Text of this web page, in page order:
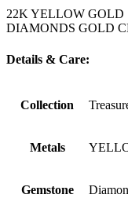
22K YELLOW
DIAMONDS GOLD
Details & Care:
Collection
Metals
Gemstone